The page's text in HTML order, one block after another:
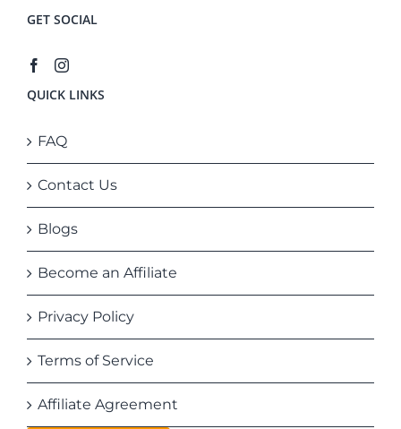
GET SOCIAL
QUICK LINKS
FAQ
Contact Us
Blogs
Become an Affiliate
Privacy Policy
Terms of Service
Affiliate Agreement